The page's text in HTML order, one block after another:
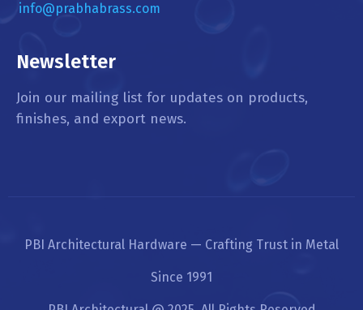
info@prabhabrass.com
Newsletter
Join our mailing list for updates on products,
finishes, and export news.
PBI Architectural Hardware — Crafting Trust in Metal
Since 1991